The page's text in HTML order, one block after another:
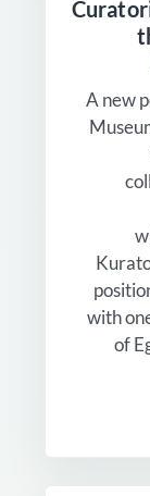
A new
with
of